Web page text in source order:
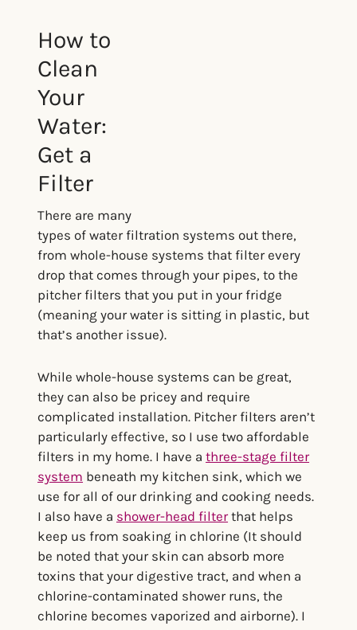
How to
Clean
Your
Water:
Get a
Filter
There are many
types of water filtration systems out there,
from whole-house systems that filter every
drop that comes through your pipes, to the
pitcher filters that you put in your fridge
(meaning your water is sitting in plastic, but
that’s another issue).
While whole-house systems can be great,
they can also be pricey and require
complicated installation. Pitcher filters aren’t
particularly effective, so I use two affordable
filters in my home. I have athree-stage filter
system beneath my kitchen sink, which we
use for all of our drinking and cooking needs.
I also have a shower-head filterthat helps
keep us from soaking in chlorine (It should
be noted that your skin can absorb more
toxins that your digestive tract, and when a
chlorine-contaminated shower runs, the
chlorine becomes vaporized and airborne). I